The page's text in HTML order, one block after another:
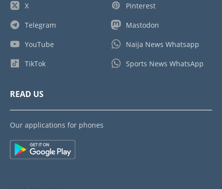
X
Telegram
YouTube
TikTok
Pinterest
Mastodon
Naija News Whatsapp
Sports News WhatsApp
READ US
Our applications for phones